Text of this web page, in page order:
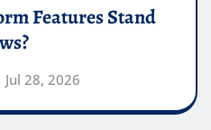
Features Stand
Jul 28, 2026